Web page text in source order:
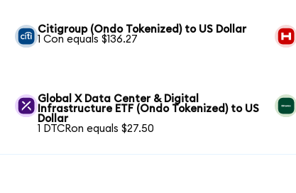
Citigroup (Ondo Tokenized) to US Dollar
1 Con equals $136.27
Global X Data Center & Digital
Infrastructure ETF (Ondo Tokenized) to US
Dollar
1 DTCRon equals $27.50